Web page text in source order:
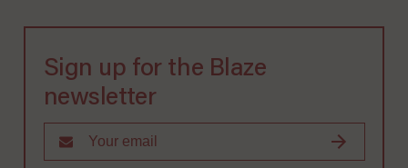
Sign up for the Blaze
newsletter